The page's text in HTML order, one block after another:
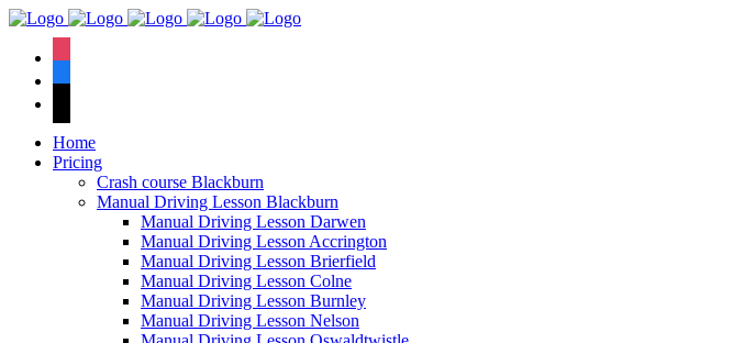
Home
Pricing
Crash course Blackburn
Manual Driving Lesson Blackburn
Manual Driving Lesson Darwen
Manual Driving Lesson Accrington
Manual Driving Lesson Brierfield
Manual Driving Lesson Colne
Manual Driving Lesson Burnley
Manual Driving Lesson Nelson